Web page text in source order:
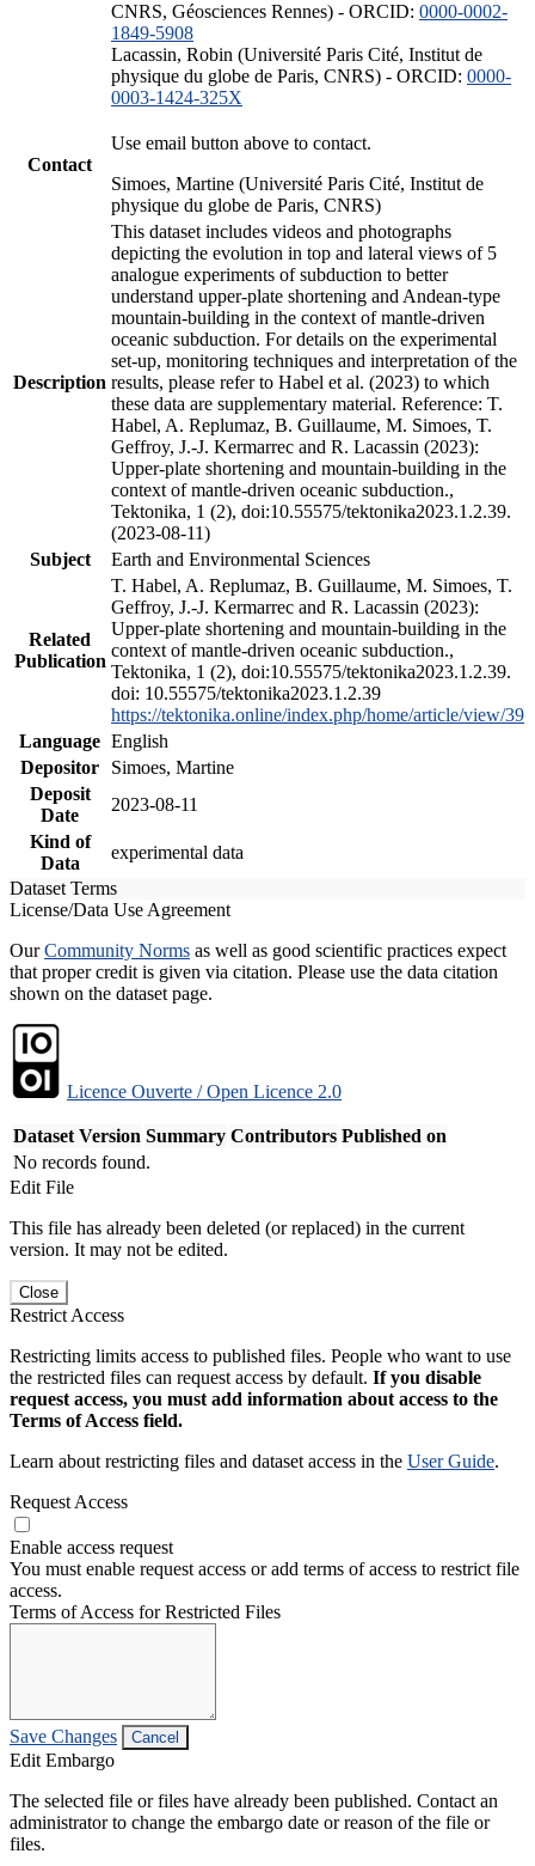
CNRS, Géosciences Rennes) - ORCID: 0000-0002-
1849-5908
Lacassin, Robin (Université Paris Cité, Institut de
physique du globe de Paris, CNRS) - ORCID: 0000-
0003-1424-325X
Contact
Use email button above to contact.
Simoes, Martine (Université Paris Cité, Institut de
physique du globe de Paris, CNRS)
Description
This dataset includes videos and photographs
depicting the evolution in top and lateral views of 5
analogue experiments of subduction to better
understand upper-plate shortening and Andean-type
mountain-building in the context of mantle-driven
oceanic subduction. For details on the experimental
set-up, monitoring techniques and interpretation of the
results, please refer to Habel et al. (2023) to which
these data are supplementary material. Reference: T.
Habel, A. Replumaz, B. Guillaume, M. Simoes, T.
Geffroy, J.-J. Kermarrec and R. Lacassin (2023):
Upper-plate shortening and mountain-building in the
context of mantle-driven oceanic subduction.,
Tektonika, 1 (2), doi:10.55575/tektonika2023.1.2.39.
(2023-08-11)
Subject
Earth and Environmental Sciences
Related
Publication
T. Habel, A. Replumaz, B. Guillaume, M. Simoes, T.
Geffroy, J.-J. Kermarrec and R. Lacassin (2023):
Upper-plate shortening and mountain-building in the
context of mantle-driven oceanic subduction.,
Tektonika, 1 (2), doi:10.55575/tektonika2023.1.2.39.
doi: 10.55575/tektonika2023.1.2.39
https://tektonika.online/index.php/home/article/view/39
Language English
Depositor
Simoes, Martine
Deposit
Date
2023-08-11
Kind of
Data
experimental data
Dataset Terms
License/Data Use Agreement
OurCommunity Norms as well as good scientific practices expect
that proper credit is given via citation. Please use the data citation
shown on the dataset page.
Licence Ouverte / Open Licence 2.0
Dataset Version Summary Contributors Published on
No records found.
Edit File
This file has already been deleted (or replaced) in the current
version. It may not be edited.
Close
Restrict Access
Restricting limits access to published files. People who want to use
the restricted files can request access by default. If you disable
request access, you must add information about access to the
Terms of Access field.
Learn about restricting files and dataset access in the User Guide.
Request Access
Enable access request
You must enable request access or add terms of access to restrict file
access.
Terms of Access for Restricted Files
Save Changes Cancel
Edit Embargo
The selected file or files have already been published. Contact an
administrator to change the embargo date or reason of the file or
files.